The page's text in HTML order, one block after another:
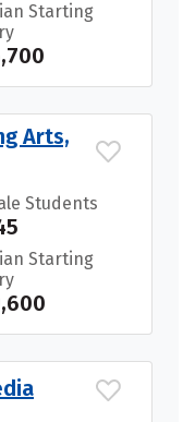
Starting
Arts,
Students
Starting